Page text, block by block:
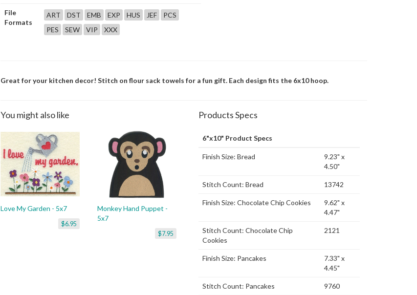
File
Formats
ART DST EMB EXP HUS JEF
PCS
PES
SEW VIP XXX
Great for your kitchen decor! Stitch on flour sack towels for a fun gift. Each design fits the 6x10 hoop.
You might also like
Love My Garden - 5x7
$6.95
Monkey Hand Puppet -
5x7
$7.95
Products Specs
6"x10" Product Specs
Finish Size: Bread
9.23" x
4.50"
Stitch Count: Bread 13742
Finish Size: Chocolate Chip Cookies
9.62" x
4.47"
Stitch Count: Chocolate Chip
Cookies
2121
Finish Size: Pancakes
7.33" x
4.45"
Stitch Count: Pancakes 9760